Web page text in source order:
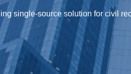
single-source solution for civil